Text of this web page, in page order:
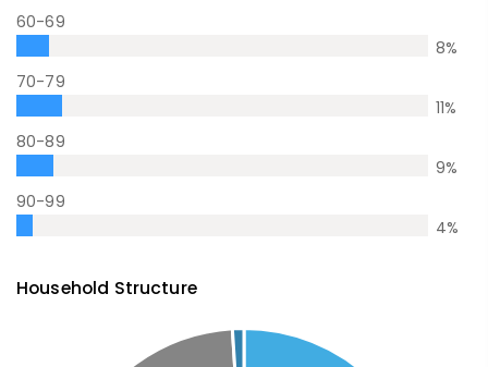
60-69
8%
70-79
11%
80-89
9%
90-99
4%
Household Structure